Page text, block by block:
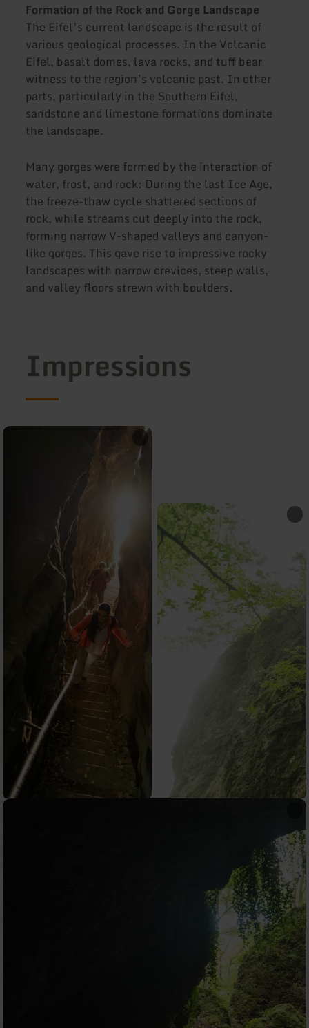
Formation of the Rock and Gorge Landscape
The Eifel’s current landscape is the result of
various geological processes. In the Volcanic
Eifel, basalt domes, lava rocks, and tuff bear
witness to the region’s volcanic past. In other
parts, particularly in the Southern Eifel,
sandstone and limestone formations dominate
the landscape.
Many gorges were formed by the interaction of
water, frost, and rock: During the last Ice Age,
the freeze-thaw cycle shattered sections of
rock, while streams cut deeply into the rock,
forming narrow V-shaped valleys and canyon-
like gorges. This gave rise to impressive rocky
landscapes with narrow crevices, steep walls,
and valley floors strewn with boulders.
Impressions